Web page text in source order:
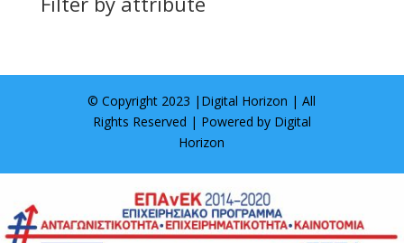
© Copyright 2023 | Digital Horizon | All
Rights Reserved | Powered by Digital
Horizon